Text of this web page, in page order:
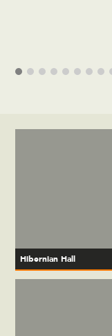
Hibernian Hall